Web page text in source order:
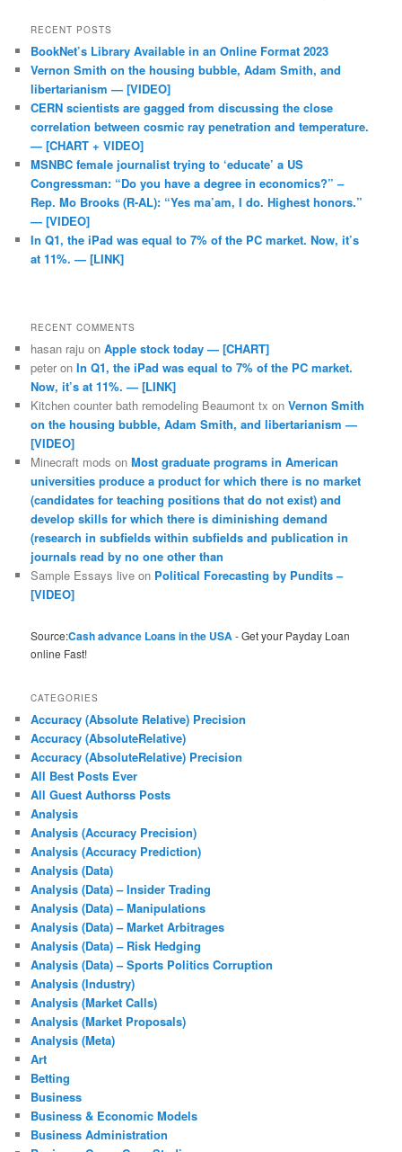
RECENT POSTS
BookNet’s Library Available in an Online Format 2023
Vernon Smith on the housing bubble, Adam Smith, and
libertarianism — [VIDEO]
CERN scientists are gagged from discussing the close
correlation between cosmic ray penetration and temperature.
— [CHART + VIDEO]
MSNBC female journalist trying to ‘educate’ a US
Congressman: “Do you have a degree in economics?” –
Rep. Mo Brooks (R-AL): “Yes ma’am, I do. Highest honors.”
— [VIDEO]
In Q1, the iPad was equal to 7% of the PC market. Now, it’s
at 11%. — [LINK]
RECENT COMMENTS
hasan raju onApple stock today — [CHART]
peter onIn Q1, the iPad was equal to 7% of the PC market.
Now, it’s at 11%. — [LINK]
Kitchen counter bath remodeling Beaumont tx onVernon Smith
on the housing bubble, Adam Smith, and libertarianism —
[VIDEO]
Minecraft mods onMost graduate programs in American
universities produce a product for which there is no market
(candidates for teaching positions that do not exist) and
develop skills for which there is diminishing demand
(research in subfields within subfields and publication in
journals read by no one other than
Sample Essays live on Political Forecasting by Pundits –
[VIDEO]
Source:Cash advance Loans in the USA- Get your Payday Loan
online Fast!
CATEGORIES
Accuracy (Absolute Relative) Precision
Accuracy (AbsoluteRelative)
Accuracy (AbsoluteRelative) Precision
All Best Posts Ever
All Guest Authorss Posts
Analysis
Analysis (Accuracy Precision)
Analysis (Accuracy Prediction)
Analysis (Data)
Analysis (Data) – Insider Trading
Analysis (Data) – Manipulations
Analysis (Data) – Market Arbitrages
Analysis (Data) – Risk Hedging
Analysis (Data) – Sports Politics Corruption
Analysis (Industry)
Analysis (Market Calls)
Analysis (Market Proposals)
Analysis (Meta)
Art
Betting
Business
Business & Economic Models
Business Administration